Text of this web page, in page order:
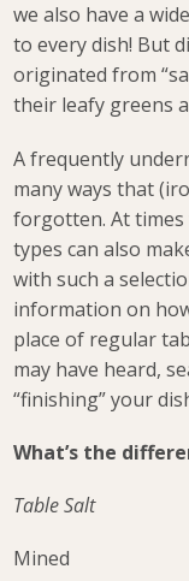
we also have a
to every dish! But
originated from
their leafy greens
A frequently
many ways that
forgotten. At
types can also
with such a
information on
place of regular
may have heard,
“finishing” your
What’s the
Table Salt
Mined